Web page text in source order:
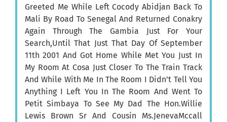
Greeted Me While Left Cocody Abidjan Back To
Mali By Road To Senegal And Returned Conakry
Again Through The Gambia Just For Your
Search,Until That Just That Day Of September
11th 2001 And Got Home While Met You Just In
My Room At Cosa Just Closer To The Train Track
And While With Me In The Room I Didn’t Tell You
Anything I Left You In The Room And Went To
Petit Simbaya To See My Dad The Hon.Willie
Lewis Brown Sr And Cousin Ms.JenevaMccall